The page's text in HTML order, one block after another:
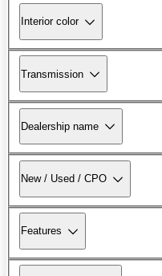
Interior color
Transmission
Dealership name
New / Used / CPO
Features